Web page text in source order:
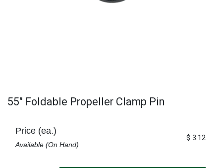
55" Foldable Propeller Clamp Pin
Price (ea.)
Available (On Hand)
$ 3.12